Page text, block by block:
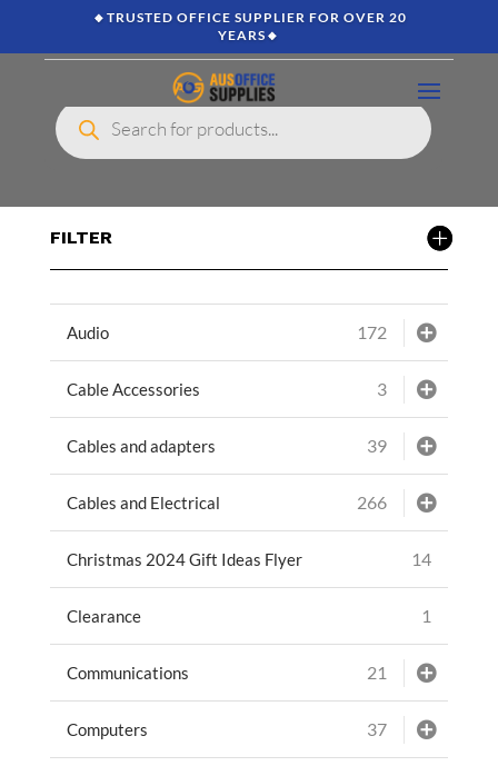
🔸TRUSTED OFFICE SUPPLIER FOR OVER 20
YEARS🔸
Products
search
FILTER
Audio 172
Cable Accessories 3
Cables and adapters 39
Cables and Electrical 266
Christmas 2024 Gift Ideas Flyer 14
Clearance 1
Communications 21
Computers 37